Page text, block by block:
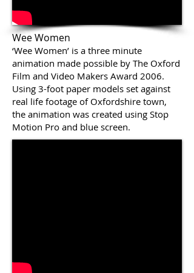
Wee Women
‘Wee Women’ is a three minute
animation made possible by The Oxford
Film and Video Makers Award 2006.
Using 3-foot paper models set against
real life footage of Oxfordshire town,
the animation was created using Stop
Motion Pro and blue screen.